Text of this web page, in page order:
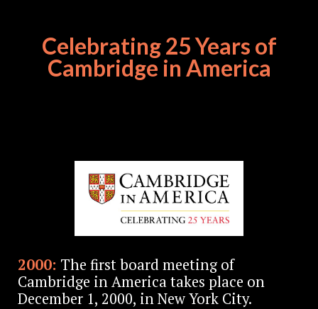
Celebrating 25 Years of
Cambridge in America
2000: The first board meeting of
Cambridge in America takes place on
December 1, 2000, in New York City.